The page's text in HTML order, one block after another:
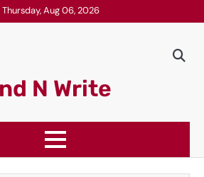
Thursday, Aug 06, 2026
N Write